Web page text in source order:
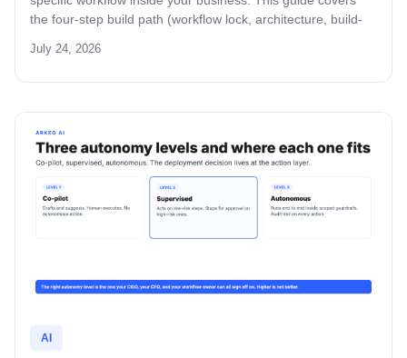
the four-step build path (workflow lock, architecture, build-
the five-role ownership map, and where builds fail in mid-
July 24, 2026
AI